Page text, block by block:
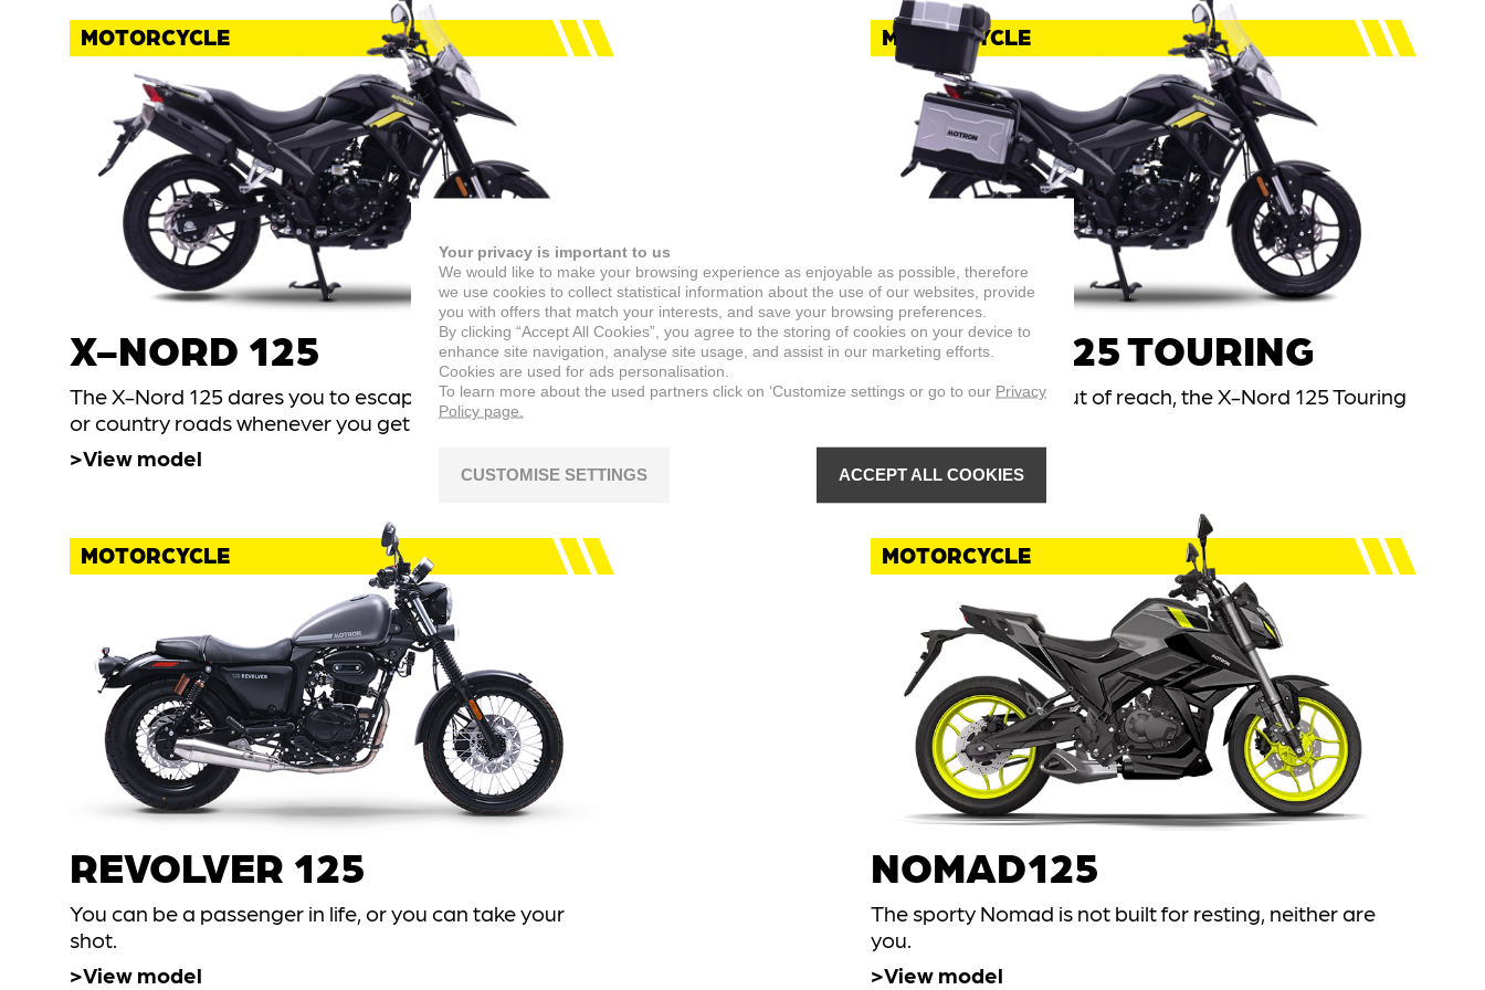
MOTORCYCLE
X-NORD 125
The X-Nord 125 dares you to escape down city streets
or country roads whenever you get the chance.
View model
MOTORCYCLE
X-NORD 125 TOURING
When the fun feels out of reach, the X-Nord 125 Touring
MOTORCYCLE
REVOLVER 125
You can be a passenger in life, or you can take your
shot.
View model
MOTORCYCLE
NOMAD125
The sporty Nomad is not built for resting, neither are
you.
View model
Your privacy is important to us
We would like to make your browsing experience as enjoyable as possible, therefore
we use cookies to collect statistical information about the use of our websites, provide
you with offers that match your interests, and save your browsing preferences.
By clicking “Accept All Cookies”, you agree to the storing of cookies on your device to
enhance site navigation, analyse site usage, and assist in our marketing efforts.
Cookies are used for ads personalisation.
To learn more about the used partners click on ‘Customize settings or go to our Privacy
Policy page.
CUSTOMISE SETTINGS ACCEPT ALL COOKIES